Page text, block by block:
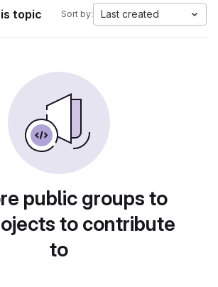
topic Sort by: Last created
public groups to
to contribute
to